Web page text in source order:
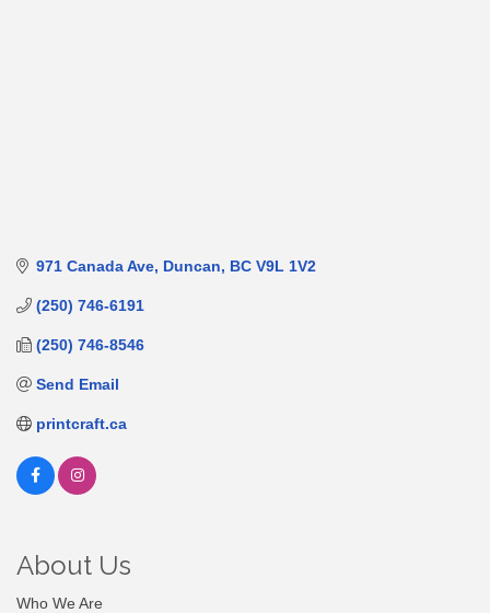
971 Canada Ave Duncan BC V9L 1V2
(250) 746-6191
(250) 746-8546
Send Email
printcraft.ca
About Us
Who We Are